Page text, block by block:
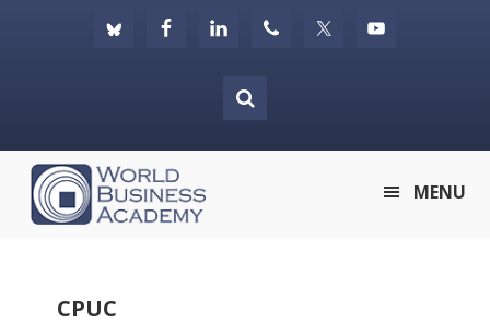
World
MENU
CPUC